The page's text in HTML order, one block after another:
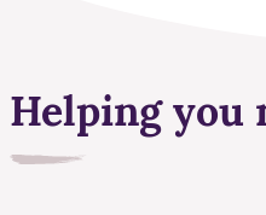
Helping you